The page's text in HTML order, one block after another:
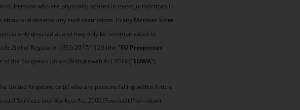
Persons who are physically located in those jurisdictions in
and observe any such restrictions. In any Member State
is only directed at and may only be communicated to
2(e) of Regulation (EU) 2017/1129 (the "EU Prospectus
the European Union (Withdrawal) Act 2018 (“EUWA”).
United Kingdom, or (ii) who are persons falling within Article
Services and Markets Act 2000 (Financial Promotion)